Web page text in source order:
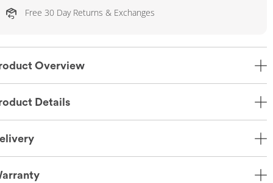
Free 30 Day Returns & Exchanges
Overview
Details